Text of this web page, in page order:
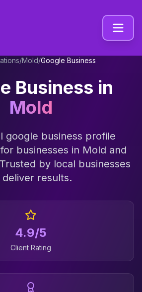
/Mold/Google Business
Business in
Mold
google business profile
businesses in Mold and
by local businesses
results.
4.9/5
Client Rating